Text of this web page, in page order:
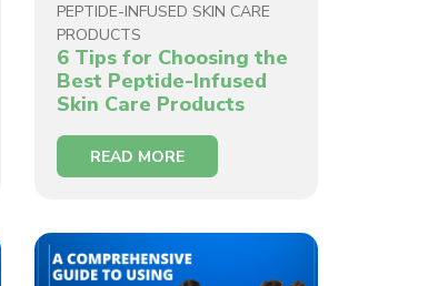
PEPTIDE-INFUSED SKIN CARE
PRODUCTS
6 Tips for Choosing the
Best Peptide-Infused
Skin Care Products
READ MORE